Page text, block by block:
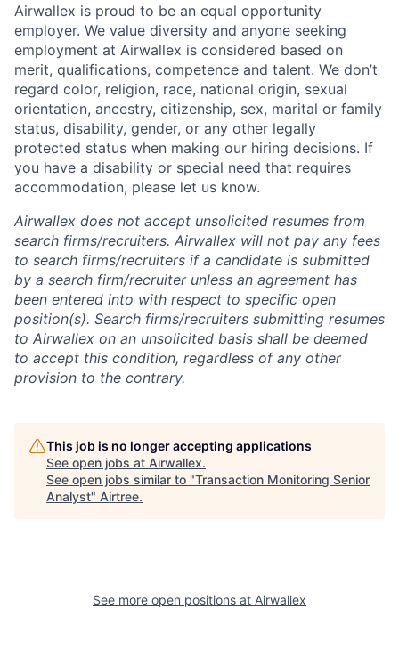
Airwallex is proud to be an equal opportunity
employer. We value diversity and anyone seeking
employment at Airwallex is considered based on
merit, qualifications, competence and talent. We don’t
regard color, religion, race, national origin, sexual
orientation, ancestry, citizenship, sex, marital or family
status, disability, gender, or any other legally
protected status when making our hiring decisions. If
you have a disability or special need that requires
accommodation, please let us know.
Airwallex does not accept unsolicited resumes from
search firms/recruiters. Airwallex will not pay any fees
to search firms/recruiters if a candidate is submitted
by a search firm/recruiter unless an agreement has
been entered into with respect to specific open
position(s). Search firms/recruiters submitting resumes
to Airwallex on an unsolicited basis shall be deemed
to accept this condition, regardless of any other
provision to the contrary.
This job is no longer accepting applications
See open jobs at Airwallex.
See open jobs similar to "Transaction Monitoring Senior
Analyst" Airtree.
See more open positions at Airwallex